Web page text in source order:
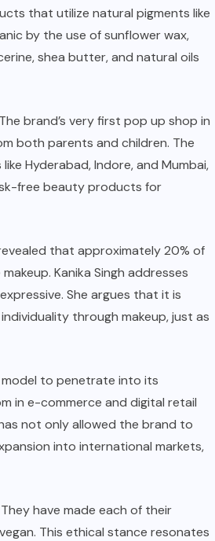
that utilize natural pigments like
by the use of sunflower wax,
shea butter, and natural oils
brand’s very first pop up shop in
both parents and children. The
Hyderabad, Indore, and Mumbai,
free beauty products for
that approximately 20% of
Kanika Singh addresses
She argues that it is
through makeup, just as
model to penetrate into its
in e-commerce and digital retail
not only allowed the brand to
into international markets,
have made each of their
This ethical stance resonates